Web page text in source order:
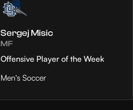
Sergej Misic
MF
Offensive Player of the Week
Men's Soccer